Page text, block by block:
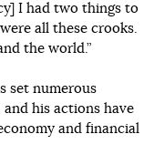
I had two things to
all these crooks.
the world.”
set numerous
his actions have
and financial